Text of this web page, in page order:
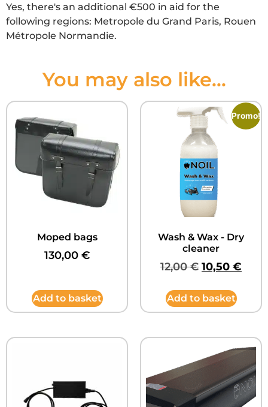
Yes, there's an additional €500 in aid for the
following regions: Metropole du Grand Paris, Rouen
Métropole Normandie.
You may also like...
Moped bags
130,00 €
Add to basket
Promo!
Wash & Wax - Dry
cleaner
12,00€ 10,50 €
Add to basket